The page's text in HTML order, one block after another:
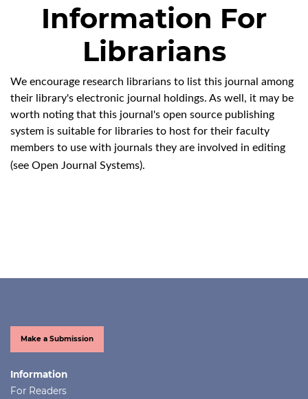
Information For
Librarians
We encourage research librarians to list this journal among
their library's electronic journal holdings. As well, it may be
worth noting that this journal's open source publishing
system is suitable for libraries to host for their faculty
members to use with journals they are involved in editing
(see Open Journal Systems).
Make a Submission
Information
For Readers